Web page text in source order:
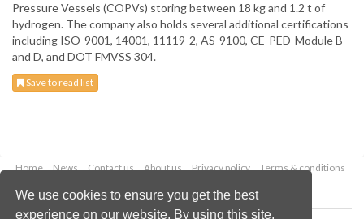
We use cookies to ensure you get the best
experience on our website. By using this site,
Pressure Vessels (COPVs) storing between 18 kg and 1.2 t of
hydrogen. The company also holds several additional certifications
including ISO-9001, 14001, 11119-2, AS-9100, CE-PED-Module B
and D, and DOT FMVSS 304.
Save to read list
Home News Contact us About us Privacy policy
Terms & conditions